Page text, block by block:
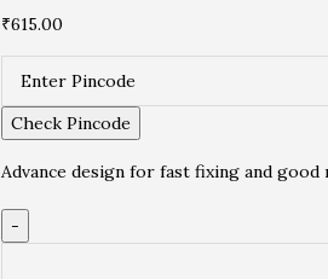
₹615.00
Check Pincode
Advance design for fast fixing and good